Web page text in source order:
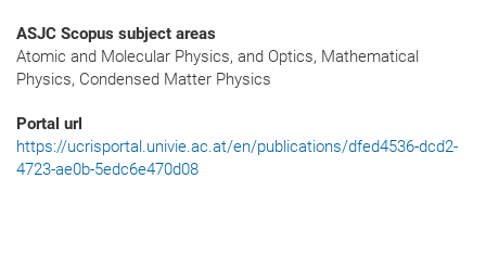
ASJC Scopus subject areas
Atomic and Molecular Physics, and Optics, Mathematical
Physics, Condensed Matter Physics
Portal url
https://ucrisportal.univie.ac.at/en/publications/dfed4536-dcd2-
4723-ae0b-5edc6e470d08